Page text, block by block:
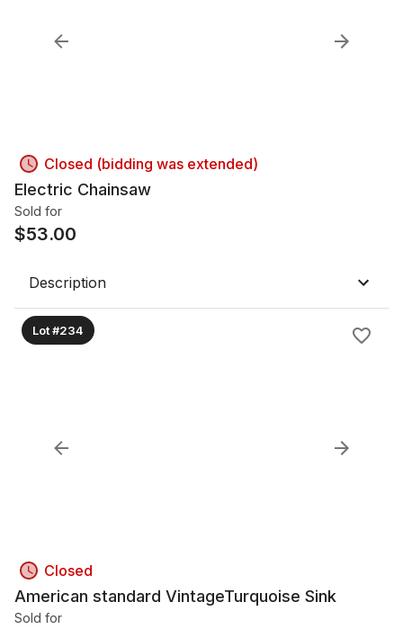
Closed (bidding was extended)
Electric Chainsaw
Sold for
$53.00
Description
Lot #234
Closed
American standard VintageTurquoise Sink
Sold for